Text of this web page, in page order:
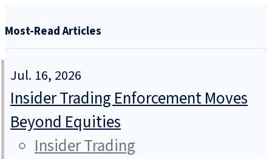
Most-Read Articles
Jul. 16, 2026
Insider Trading Enforcement Moves
Beyond Equities
Insider Trading